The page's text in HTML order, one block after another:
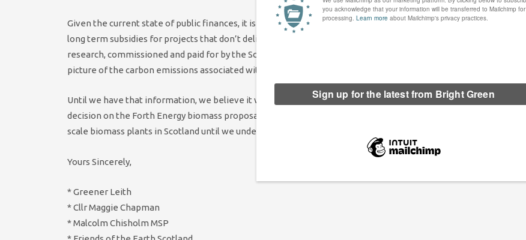
Given the current state of public finances, it is vital that taxpayers are not saddled with the costs of providing
long term subsidies for projects that don’t deliver when we need them to deliver. Only genuinely independent
research, commissioned and paid for by the Scottish Government, and made publicly available, can provide a true
picture of the carbon emissions associated with the Forth Energy proposals.
Until we have that information, we believe it would be irresponsible of the Scottish Government to make a
decision on the Forth Energy biomass proposals. A moratorium must be put on the development of all large
scale biomass plants in Scotland until we understand their true carbon impact in more detail.
Yours Sincerely,
* Greener Leith
* Cllr Maggie Chapman
* Malcolm Chisholm MSP